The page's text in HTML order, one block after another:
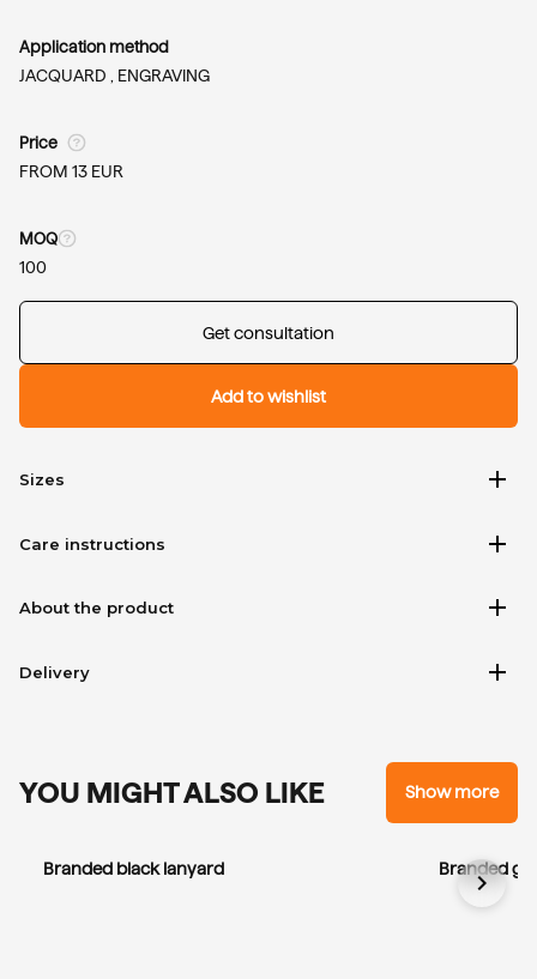
Application method
JACQUARD , ENGRAVING
Price
FROM 13 EUR
MOQ
100
Get consultation
Add to wishlist
Sizes add
Care instructions add
About the product add
Delivery add
YOU MIGHT ALSO LIKE Show more
Branded black lanyard Branded
chevron_right